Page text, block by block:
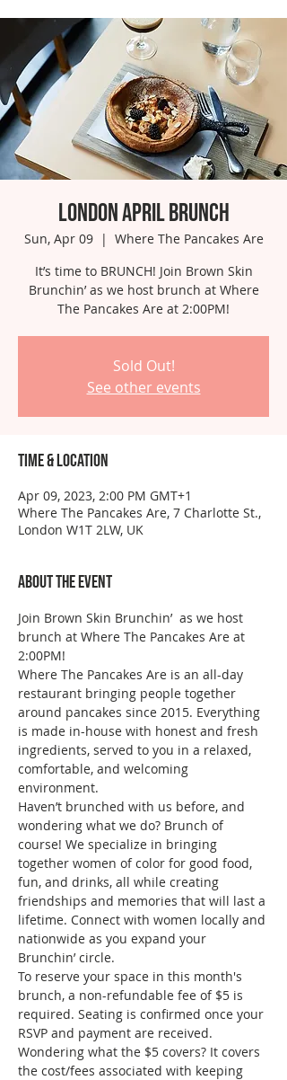
London April Brunch
Sun, Apr 09
  |
Where The Pancakes Are
It’s time to BRUNCH! Join Brown Skin
Brunchin’ as we host brunch at Where
The Pancakes Are at 2:00PM!
Sold Out!
See other events
Time & Location
Apr 09, 2023, 2:00 PM GMT+1
Where The Pancakes Are, 7 Charlotte St.,
London W1T 2LW, UK
About the event
Join Brown Skin Brunchin’  as we host
brunch at Where The Pancakes Are at
2:00PM!
Where The Pancakes Are is an all-day
restaurant bringing people together
around pancakes since 2015. Everything
is made in-house with honest and fresh
ingredients, served to you in a relaxed,
comfortable, and welcoming
environment.
Haven’t brunched with us before, and
wondering what we do? Brunch of
course! We specialize in bringing
together women of color for good food,
fun, and drinks, all while creating
friendships and memories that will last a
lifetime. Connect with women locally and
nationwide as you expand your
Brunchin’ circle.
To reserve your space in this month's
brunch, a non-refundable fee of $5 is
required. Seating is confirmed once your
RSVP and payment are received.
Wondering what the $5 covers? It covers
the cost/fees associated with keeping